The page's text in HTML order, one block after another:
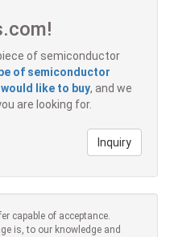
of semiconductor
of semiconductor
like to buy, and we
are looking for.
Inquiry
capable of acceptance.
is, to our knowledge and